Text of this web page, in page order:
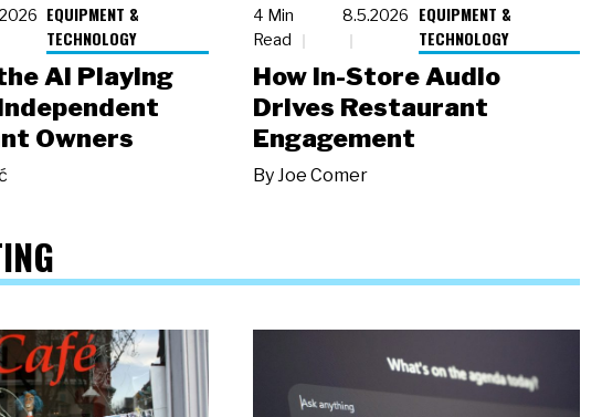
EQUIPMENT &
TECHNOLOGY
AI Playing
Owners
4 Min
Read
8.5.2026
EQUIPMENT &
TECHNOLOGY
How In-Store Audio
Drives Restaurant
Engagement
ByJoe Comer